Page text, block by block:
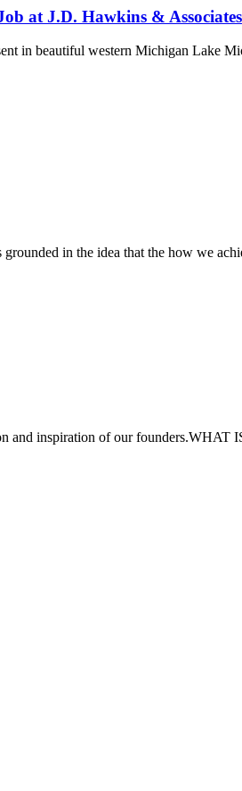
at J.D. Hawkins & Associates
in beautiful western Michigan Lake
in the idea that the how we
and inspiration of our